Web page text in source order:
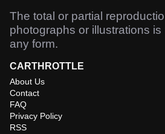
The total or partial
photographs or illustrations is
any form.
CARTHROTTLE
About Us
Contact
FAQ
Privacy Policy
RSS